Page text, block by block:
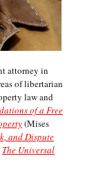
attorney in
of libertarian
law and
of a Free
(Mises
and Dispute
The Universal